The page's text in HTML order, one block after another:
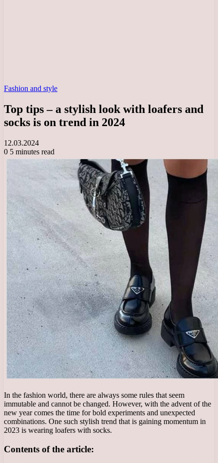
Fashion and style
Top tips – a stylish look with loafers and
socks is on trend in 2024
12.03.2024
0 5 minutes read
In the fashion world, there are always some rules that seem
immutable and cannot be changed. However, with the advent of the
new year comes the time for bold experiments and unexpected
combinations. One such stylish trend that is gaining momentum in
2023 is wearing loafers with socks.
Contents of the article: